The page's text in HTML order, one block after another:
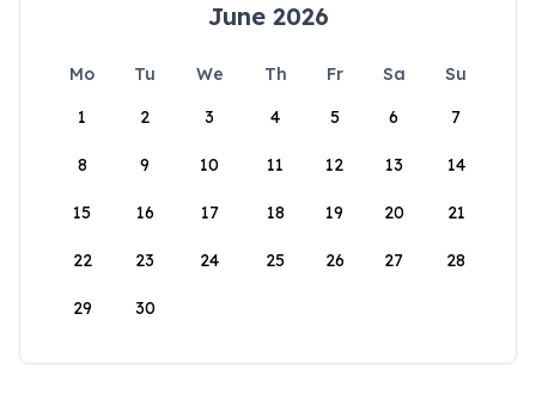
June 2026
Mo Tu We Th Fr Sa
Su
1
2 3 4 5 6 7
8 9 10 11 12 13 14
15 16 17 18 19 20 21
22 23 24 25 26 27 28
29 30